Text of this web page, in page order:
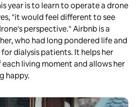
year is to learn to operate a drone
"it would feel different to see
perspective." Airbnb is a
who had long pondered life and
dialysis patients. It helps her
living moment and allows her
happy.